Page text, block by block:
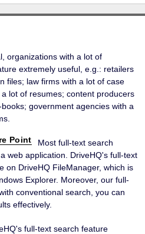
organizations with a lot of
extremely useful, e.g.: retailers
files; law firms with a lot of case
lot of resumes; content producers
government agencies with a
Point
Most full-text search
web application. DriveHQ's full-text
on DriveHQ FileManager, which is
Explorer. Moreover, our full-
conventional search, you can
effectively.
full-text search feature